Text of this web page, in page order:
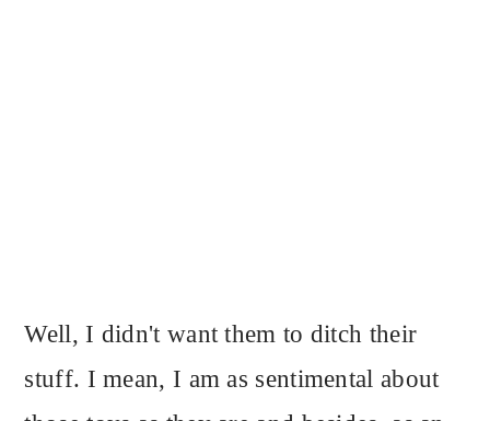
Well, I didn't want them to ditch their
stuff. I mean, I am as sentimental about